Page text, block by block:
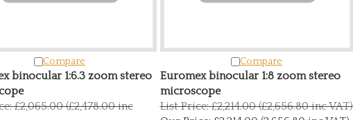
Compare Compare
binocular 1:6.3 zoom stereo
£2,065.00 (£2,478.00 inc
Euromex binocular 1:8 zoom stereo
microscope
List Price: £2,214.00 (£2,656.80 inc VAT)